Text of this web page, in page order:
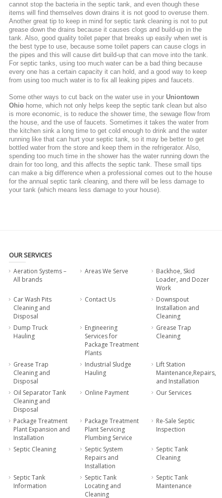
cannot stop the bacteria in the septic tank, and even though these
items will find themselves down drains it is not good to overuse them.
Another great tip to keep in mind for septic tank cleaning is not to put
grease down the drains because it causes clogs and build-up in the
tank. Also, good quality toilet paper that breaks up easily when wet is
the best type to use, because some toilet papers can cause clogs in
the pipes and this will cause dirt build-up that can move into the tank.
For septic tanks, using too much water can be a bad thing because
every one has a certain capacity it can hold, and a good way to keep
from using too much water is to fix all leaking pipes and faucets.
Some other ways to cut back on the water use in your Uniontown
Ohiohome, which not only helps keep the septic tank clean but also
is more economic, is to reduce the shower time, the sewage flow from
the house, and the use of faucets. Sometimes it takes the water from
the kitchen sink a long time to get cold enough to drink and the water
running like that can hurt your septic tank, so it may be better to get
bottled water from the store and keep them in the refrigerator. Also,
spending too much time in the shower has the water running down the
drain for too long, and this affects the septic tank. These small tips
can make a big difference when a professional comes out to the house
for the annual septic tank cleaning, and there will be less damage to
your tank (which means less damage to your house).
OUR SERVICES
Aeration Systems –
All brands
Areas We Serve
Backhoe, Skid
Loader, and Dozer
Work
Car Wash Pits
Cleaning and
Disposal
Contact Us
Downspout
Installation and
Cleaning
Dump Truck
Hauling
Engineering
Services for
Package Treatment
Plants
Grease Trap
Cleaning
Grease Trap
Cleaning and
Disposal
Industrial Sludge
Hauling
Lift Station
Maintenance,Repairs,
and Installation
Oil Separator Tank
Cleaning and
Disposal
Online Payment Our Services
Package Treatment
Plant Expansion and
Installation
Package Treatment
Plant Servicing
Plumbing Service
Re-Sale Septic
Inspection
Septic Cleaning
Septic System
Repairs and
Installation
Septic Tank
Cleaning
Septic Tank
Information
Septic Tank
Locating and
Cleaning
Septic Tank
Maintenance